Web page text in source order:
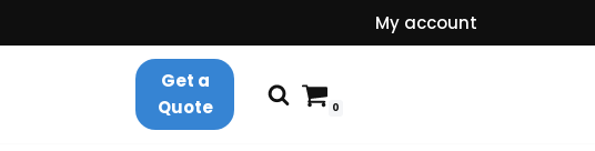
My account
Get a
Quote
0